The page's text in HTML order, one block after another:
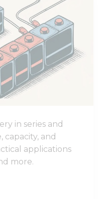
in series and
capacity, and
applications
more.